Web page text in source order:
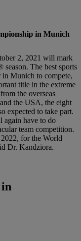
in Munich
2, 2021 will mark
The best sports
Munich to compete,
title in the extreme
the overseas
the USA, the eight
expected to take part.
again have to do
team competition.
for the World
Dr. Kandziora.